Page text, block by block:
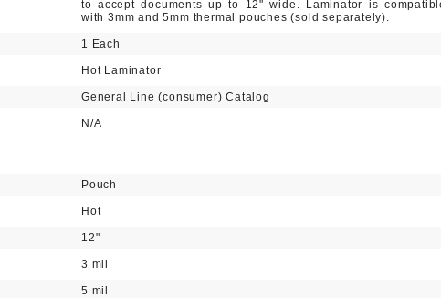
to accept documents up to 12" wide. Laminator is
with 3mm and 5mm thermal pouches (sold separately).
1 Each
Hot Laminator
General Line (consumer) Catalog
N/A
Pouch
Hot
12"
3 mil
5 mil